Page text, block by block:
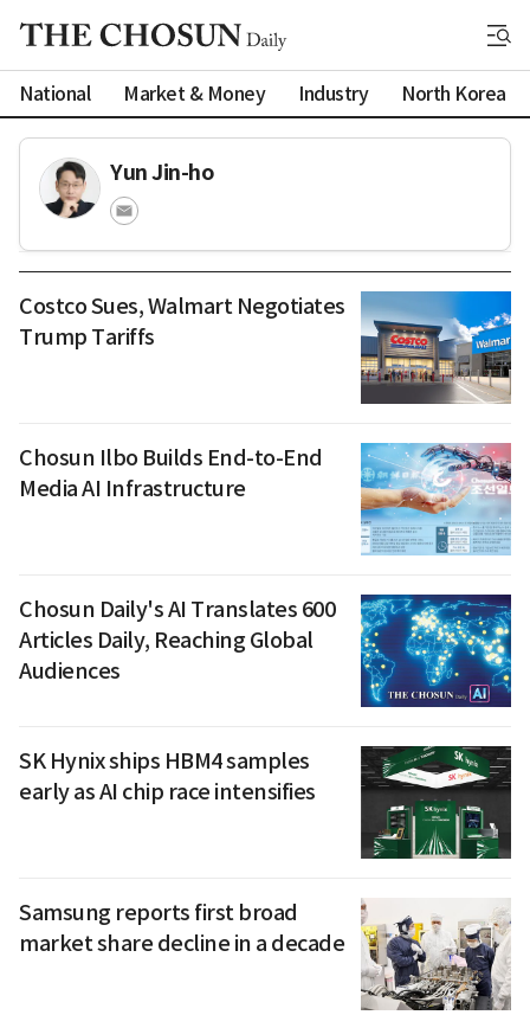
National Market & Money Industry North Korea
Yun Jin-ho
Costco Sues, Walmart Negotiates
Trump Tariffs
Chosun Ilbo Builds End-to-End
Media AI Infrastructure
Chosun Daily's AI Translates 600
Articles Daily, Reaching Global
Audiences
SK Hynix ships HBM4 samples
early as AI chip race intensifies
Samsung reports first broad
market share decline in a decade